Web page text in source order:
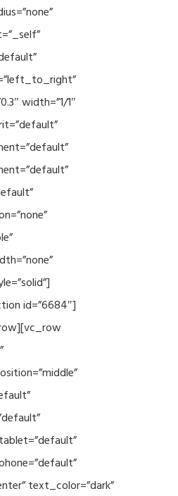
width=”1/1″
id=”6684″]
text_color=”dark”